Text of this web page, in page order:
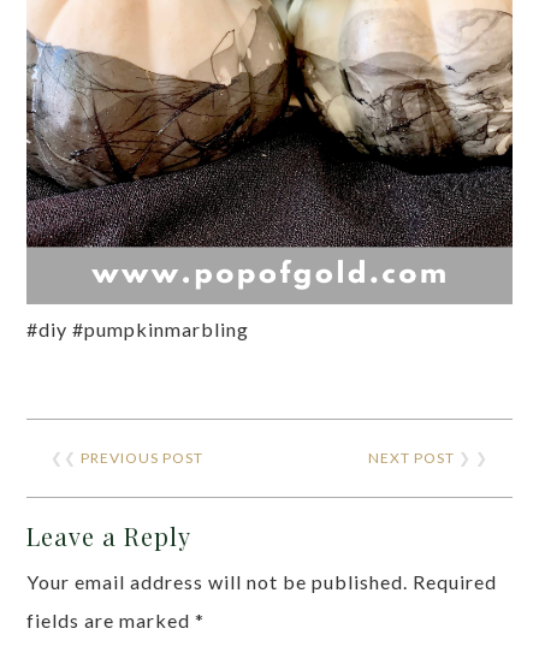
#diy #pumpkinmarbling
❮❮ PREVIOUS POST NEXT POST ❯ ❯
Leave a Reply
Your email address will not be published. Required
fields are marked*